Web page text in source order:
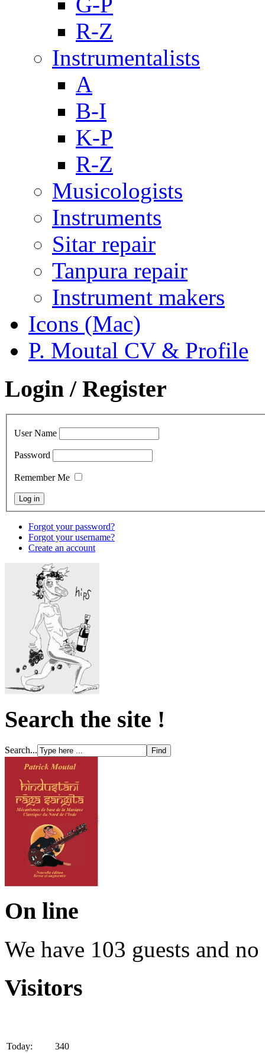
R-Z
Instrumentalists
A
B-I
K-P
R-Z
Musicologists
Instruments
Sitar repair
Tanpura repair
Instrument makers
Icons (Mac)
P. Moutal CV & Profile
Login / Register
User Name
Password
Remember Me
Forgot your password?
Forgot your username?
Create an account
Search the site !
Search...
On line
We have 103 guests and
Visitors
Today:
340